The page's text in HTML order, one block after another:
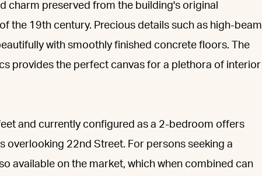
charm preserved from the building's original
the 19th century. Precious details such as high-beam
with smoothly finished concrete floors. The
provides the perfect canvas for a plethora of interior
and currently configured as a 2-bedroom offers
overlooking 22nd Street. For persons seeking a
available on the market, which when combined can